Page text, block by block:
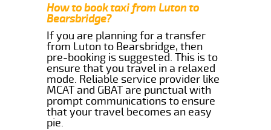
How to book taxi from Luton to
Bearsbridge?
If you are planning for a transfer
from Luton to Bearsbridge, then
pre-booking is suggested. This is to
ensure that you travel in a relaxed
mode. Reliable service provider like
MCAT and GBAT are punctual with
prompt communications to ensure
that your travel becomes an easy
pie.